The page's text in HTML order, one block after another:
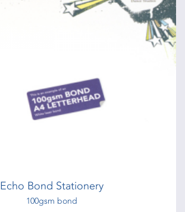
Echo Bond Stationery
100gsm bond